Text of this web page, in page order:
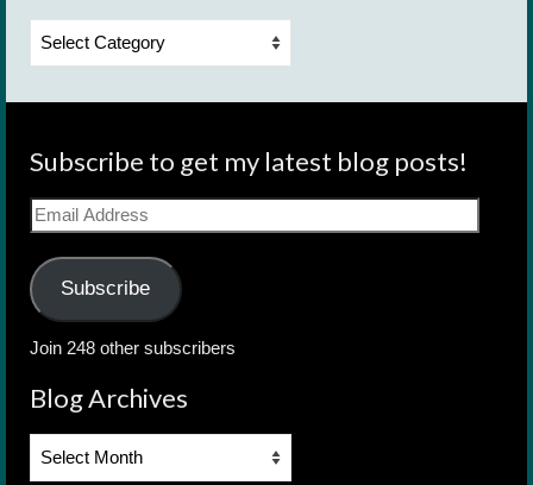
Categories
Subscribe to get my latest blog posts!
Email
Address
Subscribe
Join 248 other subscribers
Blog Archives
Blog